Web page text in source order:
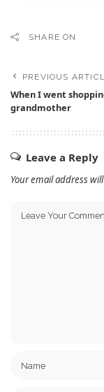
SHARE ON
PREVIOUS
When I went
grandmother
Leave a Reply
Your email address